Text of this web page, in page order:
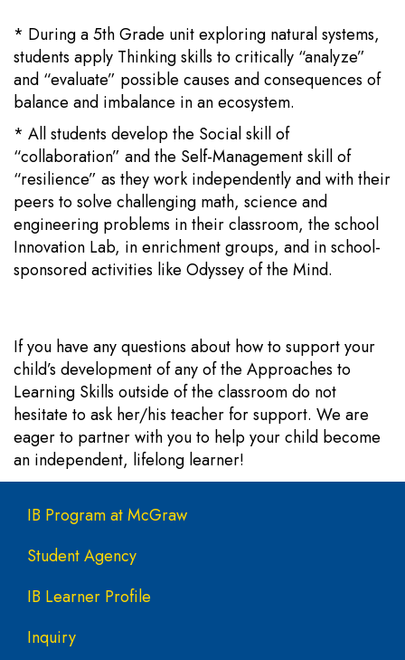
* During a 5th Grade unit exploring natural systems,
students apply Thinking skills to critically “analyze”
and “evaluate” possible causes and consequences of
balance and imbalance in an ecosystem.
* All students develop the Social skill of
“collaboration” and the Self-Management skill of
“resilience” as they work independently and with their
peers to solve challenging math, science and
engineering problems in their classroom, the school
Innovation Lab, in enrichment groups, and in school-
sponsored activities like Odyssey of the Mind.
If you have any questions about how to support your
child’s development of any of the Approaches to
Learning Skills outside of the classroom do not
hesitate to ask her/his teacher for support. We are
eager to partner with you to help your child become
an independent, lifelong learner!
Main navigation
IB Program at McGraw
Student Agency
IB Learner Profile
Inquiry